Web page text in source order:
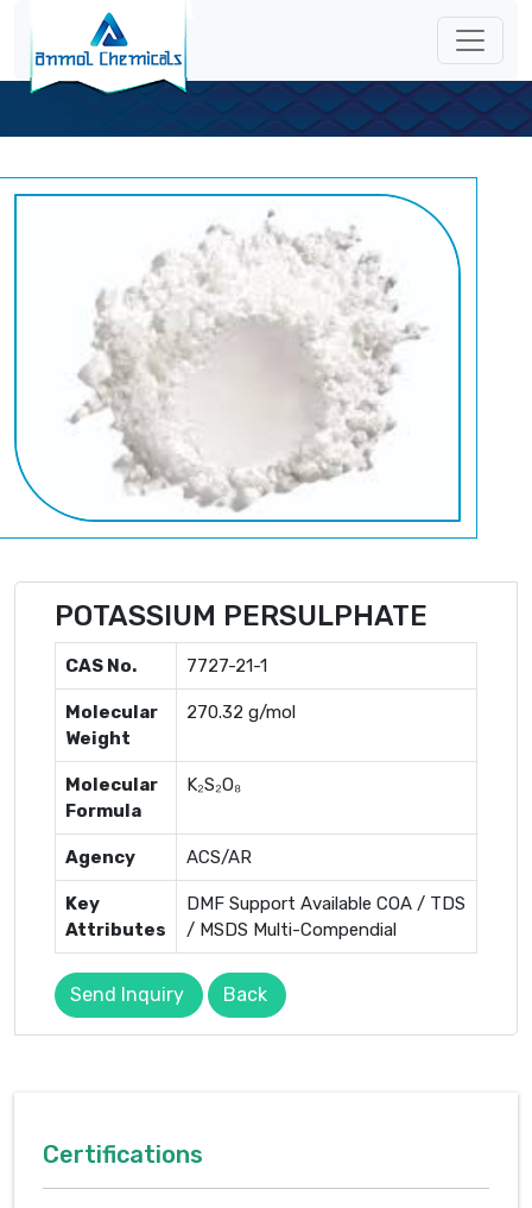
POTASSIUM PERSULPHATE
CAS No. 7727-21-1
Molecular
Weight
270.32 g/mol
Molecular
Formula
K₂S₂O₈
Agency ACS/AR
Key
Attributes
DMF Support Available COA / TDS
/ MSDS Multi-Compendial
Send Inquiry Back
Certifications